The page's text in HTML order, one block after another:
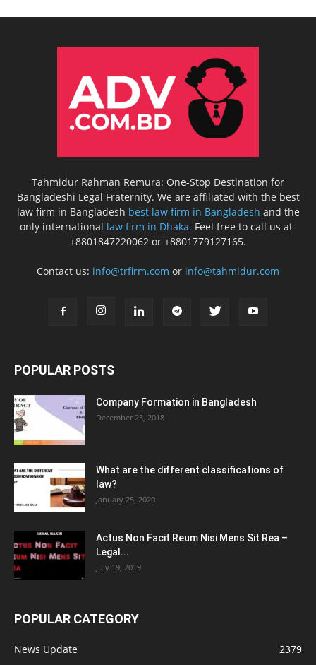
Tahmidur Rahman Remura: One-Stop Destination for
Bangladeshi Legal Fraternity. We are affiliated with the best
law firm in Bangladesh best law firm in Bangladesh and the
only international law firm in Dhaka. Feel free to call us at-
+8801847220062 or +8801779127165.
Contact us: info@trfirm.com or info@tahmidur.com
POPULAR POSTS
Company Formation in Bangladesh
December 23, 2018
What are the different classifications of
law?
January 25, 2020
Actus Non Facit Reum Nisi Mens Sit Rea –
Legal...
July 19, 2019
POPULAR CATEGORY
News Update
2379